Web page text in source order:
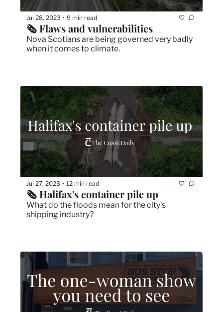
Jul 28, 2023 • 9 min read
🗞 Flaws and vulnerabilities
Nova Scotians are being governed very badly
when it comes to climate.
Jul 27, 2023 • 12 min read
🗞 Halifax's container pile up
What do the floods mean for the city's
shipping industry?